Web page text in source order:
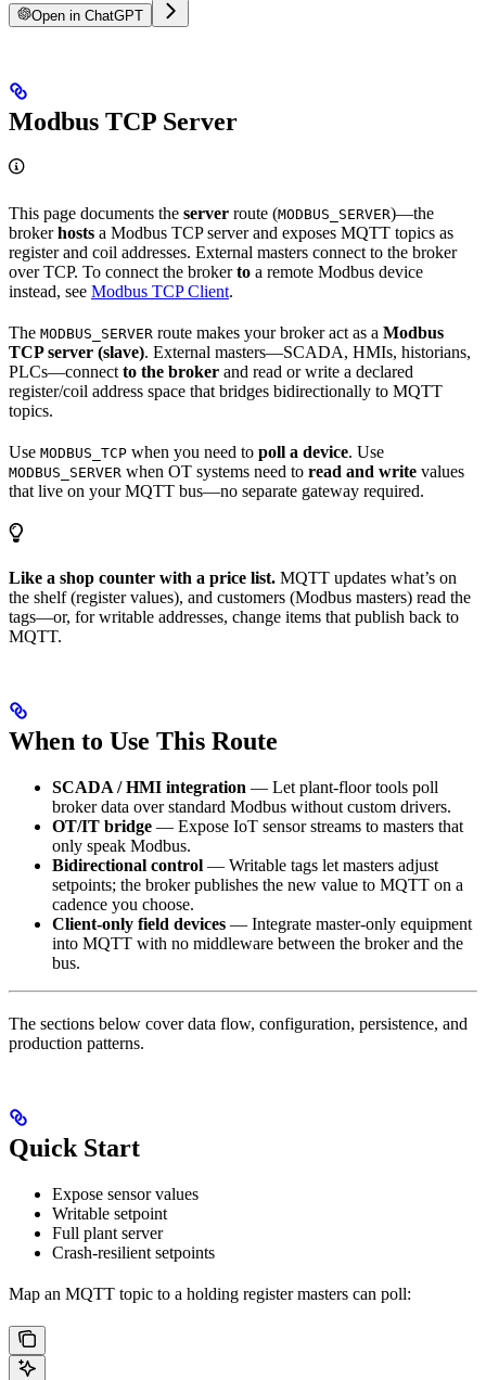
Open in ChatGPT
Modbus TCP Server
This page documents the server route (MODBUS_SERVER)—the
brokerhosts a Modbus TCP server and exposes MQTT topics as
register and coil addresses. External masters connect to the broker
over TCP. To connect the brokerto a remote Modbus device
instead, see Modbus TCP Client.
The MODBUS_SERVER route makes your broker act as a Modbus
TCP server (slave). External masters—SCADA, HMIs, historians,
PLCs—connect to the broker and read or write a declared
register/coil address space that bridges bidirectionally to MQTT
topics.
Use MODBUS_TCP when you need to poll a device. Use
MODBUS_SERVER when OT systems need to read and write values
that live on your MQTT bus—no separate gateway required.
Like a shop counter with a price list. MQTT updates what’s on
the shelf (register values), and customers (Modbus masters) read the
tags—or, for writable addresses, change items that publish back to
MQTT.
When to Use This Route
SCADA / HMI integration — Let plant-floor tools poll
broker data over standard Modbus without custom drivers.
OT/IT bridge — Expose IoT sensor streams to masters that
only speak Modbus.
Bidirectional control — Writable tags let masters adjust
setpoints; the broker publishes the new value to MQTT on a
cadence you choose.
Client-only field devices — Integrate master-only equipment
into MQTT with no middleware between the broker and the
bus.
The sections below cover data flow, configuration, persistence, and
production patterns.
Quick Start
Expose sensor values
Writable setpoint
Full plant server
Crash-resilient setpoints
Map an MQTT topic to a holding register masters can poll: